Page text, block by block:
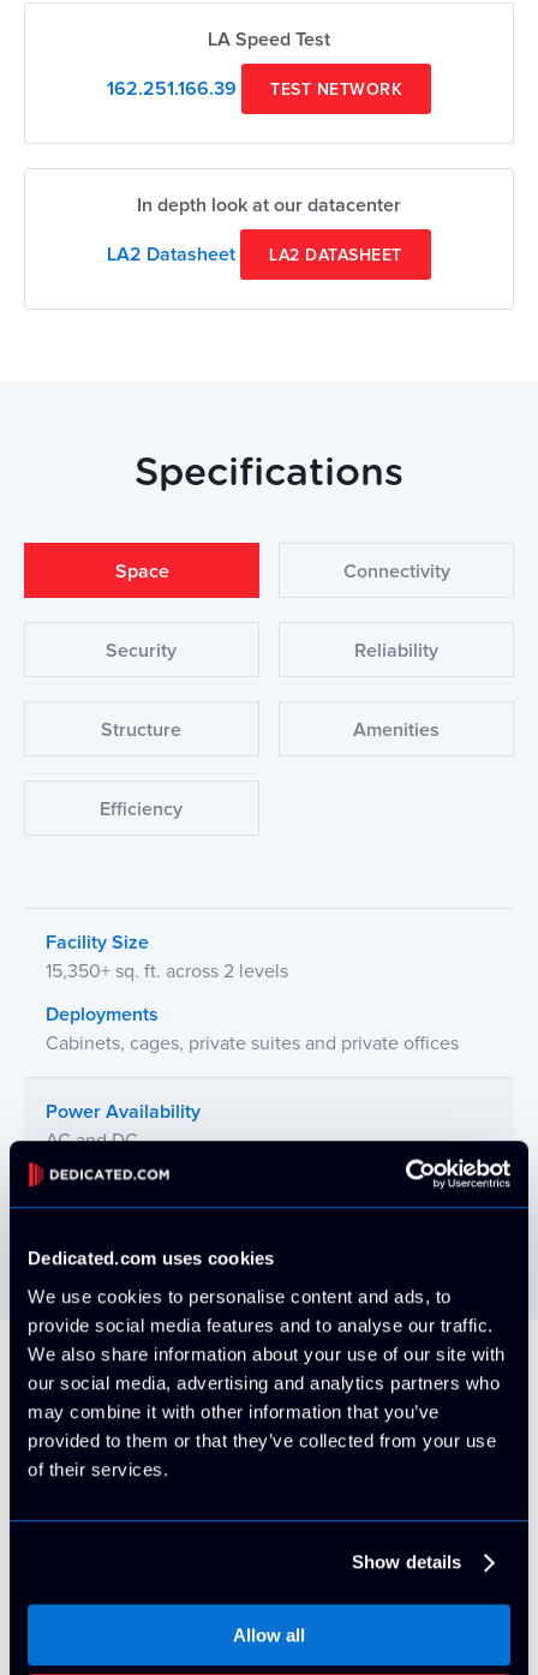
Dedicated.com uses cookies
We use cookies to personalise content and ads, to
provide social media features and to analyse our traffic.
We also share information about your use of our site with
our social media, advertising and analytics partners who
may combine it with other information that you’ve
provided to them or that they’ve collected from your use
of their services.
Show details
Allow all
LA Speed Test
162.251.166.39 TEST NETWORK
In depth look at our datacenter
LA2 Datasheet LA2 DATASHEET
Specifications
Space Connectivity
Security Reliability
Structure Amenities
Efficiency
Facility Size
15,350+ sq. ft. across 2 levels
Deployments
Cabinets, cages, private suites and private offices
Power Availability
AC and DC
Power Redundancy
2N (Full UPS Redundant) and N+1 generator
Our Brands
Check out all of our high-performance